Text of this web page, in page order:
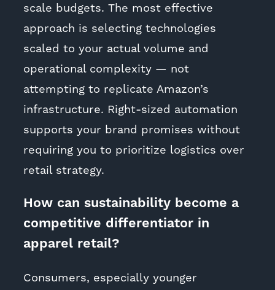
scale budgets. The most effective
approach is selecting technologies
scaled to your actual volume and
operational complexity — not
attempting to replicate Amazon’s
infrastructure. Right-sized automation
supports your brand promises without
requiring you to prioritize logistics over
retail strategy.
How can sustainability become a
competitive differentiator in
apparel retail?
Consumers, especially younger